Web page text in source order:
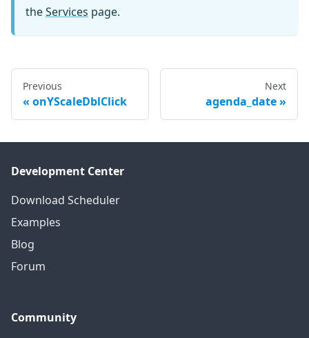
theServices page.
Previous
onYScaleDblClick
Next
agenda_date
Development Center
Download Scheduler
Examples
Blog
Forum
Community